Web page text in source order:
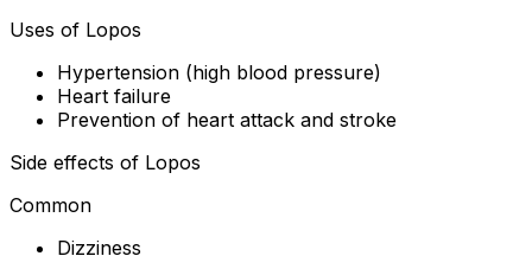
Uses of Lopos
Hypertension (high blood pressure)
Heart failure
Prevention of heart attack and stroke
Side effects of Lopos
Common
Dizziness